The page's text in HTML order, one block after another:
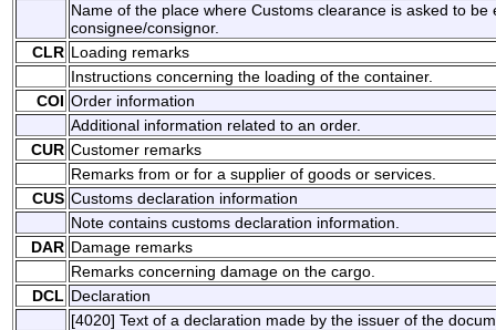
Name of the place where Customs clearance is asked to
consignee/consignor.
CLR Loading remarks
Instructions concerning the loading of the container.
COI Order information
Additional information related to an order.
CUR Customer remarks
Remarks from or for a supplier of goods or services.
CUS Customs declaration information
Note contains customs declaration information.
DAR Damage remarks
Remarks concerning damage on the cargo.
DCL Declaration
[4020] Text of a declaration made by the issuer of the